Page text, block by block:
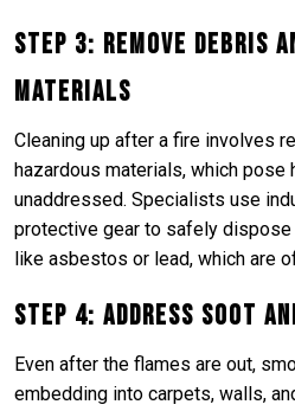
Step 3: Remove Debris
Materials
Cleaning up after a fire involves
hazardous materials, which
unaddressed. Specialists use
protective gear to safely
like asbestos or lead, which are
Step 4: Address Soot
Even after the flames are out,
embedding into carpets, walls,